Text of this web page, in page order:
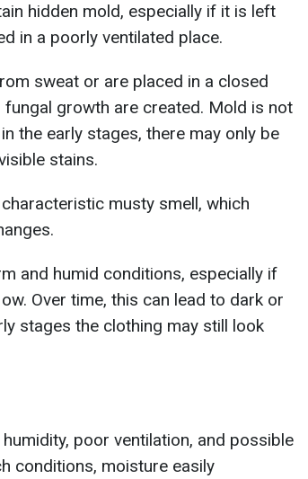
hidden mold, especially if it is left
in a poorly ventilated place.
sweat or are placed in a closed
growth are created. Mold is not
the early stages, there may only be
stains.
musty smell, which
and humid conditions, especially if
Over time, this can lead to dark or
stages the clothing may still look
poor ventilation, and possible
conditions, moisture easily